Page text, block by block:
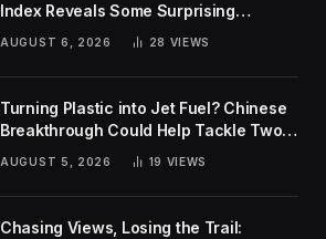
Index Reveals Some Surprising
AUGUST 6, 2026 28 VIEWS
Turning Plastic into Jet Fuel? Chinese
Breakthrough Could Help Tackle Two
Global Challenges
AUGUST 5, 2026 19 VIEWS
Chasing Views, Losing the Trail: